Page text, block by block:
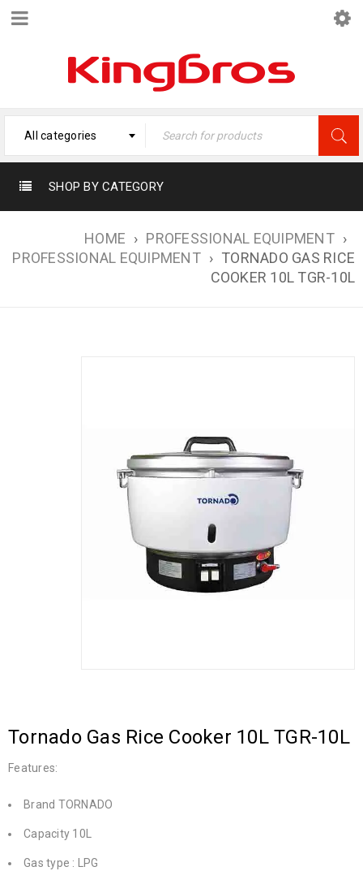
All categories
SHOP BY CATEGORY
HOME › PROFESSIONAL EQUIPMENT ›
PROFESSIONAL EQUIPMENT › TORNADO GAS RICE
COOKER 10L TGR-10L
Tornado Gas Rice Cooker 10L TGR-10L
Features:
Brand TORNADO
Capacity 10L
Gas type : LPG